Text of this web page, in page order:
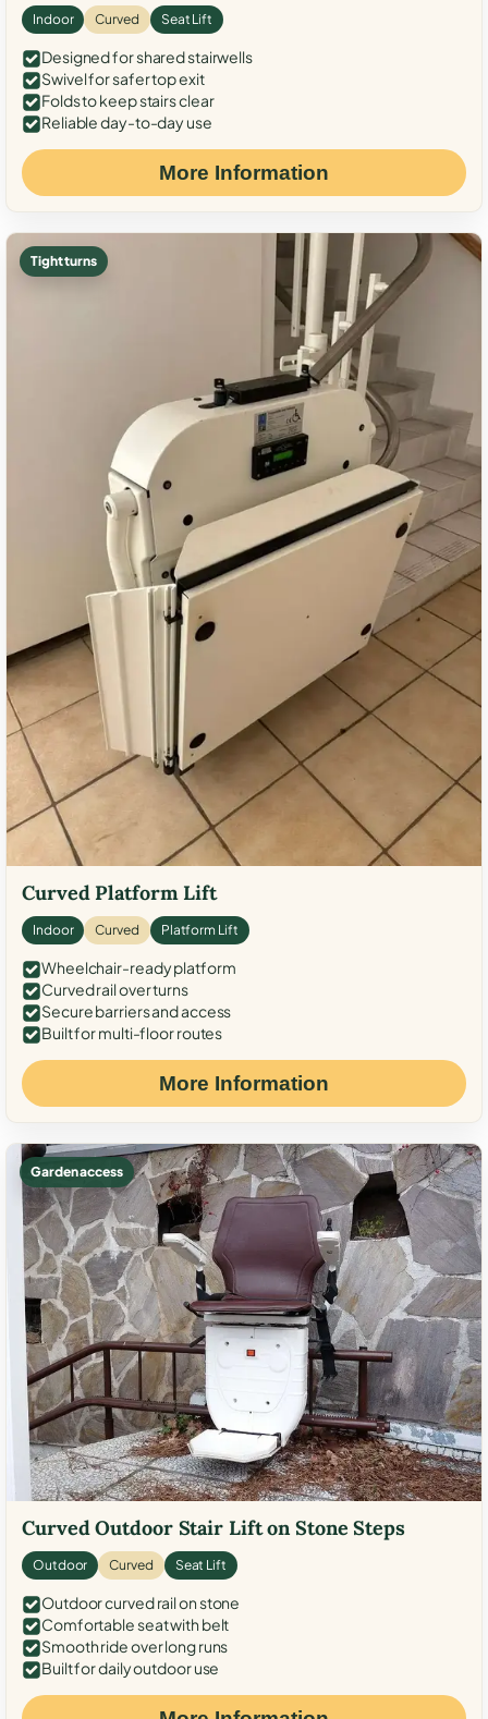
Indoor Curved Seat Lift
Designed for shared stairwells
Swivel for safer top exit
Folds to keep stairs clear
Reliable day-to-day use
More Information
Tight turns
Curved Platform Lift
Indoor Curved Platform Lift
Wheelchair-ready platform
Curved rail over turns
Secure barriers and access
Built for multi-floor routes
More Information
Garden access
Curved Outdoor Stair Lift on Stone Steps
Outdoor Curved Seat Lift
Outdoor curved rail on stone
Comfortable seat with belt
Smooth ride over long runs
Built for daily outdoor use